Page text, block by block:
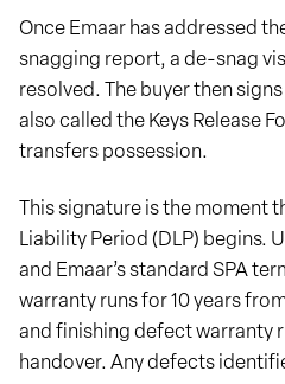
Once Emaar has addressed
snagging report, a de-snag
resolved. The buyer then
also called the Keys Release
transfers possession.
This signature is the moment
Liability Period (DLP) begins.
and Emaar’s standard SPA
warranty runs for 10 years
and finishing defect warranty
handover. Any defects